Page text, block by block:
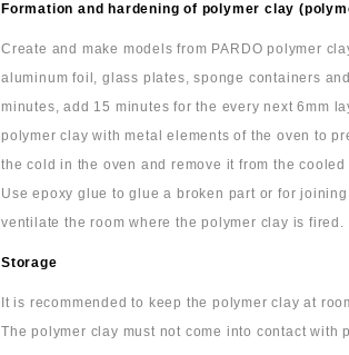
Formation and hardening of polymer clay
Create and make models from PARDO polymer
aluminum foil, glass plates, sponge containers
minutes, add 15 minutes for the every next 6mm
polymer clay with metal elements of the oven to
the cold in the oven and remove it from the
Use epoxy glue to glue a broken part or for
ventilate the room where the polymer clay is fired.
Storage
It is recommended to keep the polymer clay at
The polymer clay must not come into contact